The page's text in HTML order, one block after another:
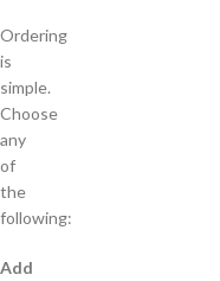
Ordering
is
simple.
Choose
any
of
the
following:
Add